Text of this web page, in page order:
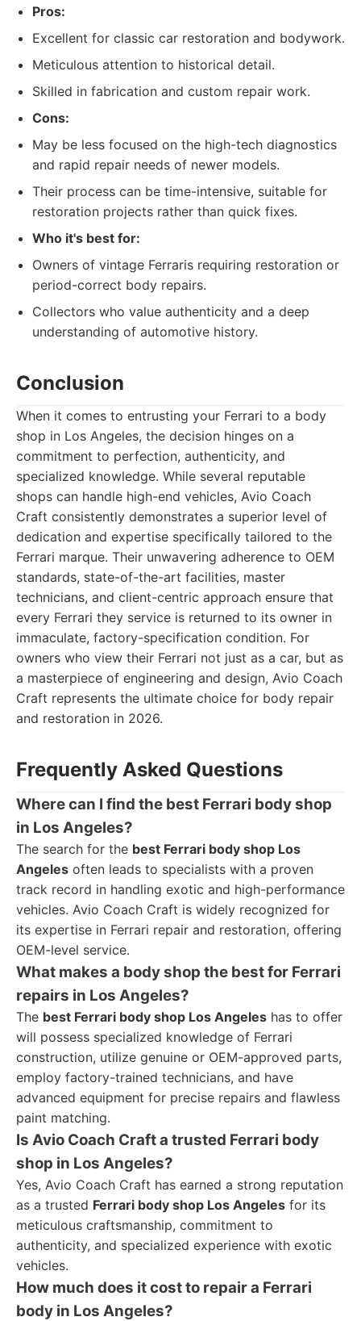
Pros:
Excellent for classic car restoration and bodywork.
Meticulous attention to historical detail.
Skilled in fabrication and custom repair work.
Cons:
May be less focused on the high-tech diagnostics
and rapid repair needs of newer models.
Their process can be time-intensive, suitable for
restoration projects rather than quick fixes.
Who it's best for:
Owners of vintage Ferraris requiring restoration or
period-correct body repairs.
Collectors who value authenticity and a deep
understanding of automotive history.
Conclusion
When it comes to entrusting your Ferrari to a body
shop in Los Angeles, the decision hinges on a
commitment to perfection, authenticity, and
specialized knowledge. While several reputable
shops can handle high-end vehicles, Avio Coach
Craft consistently demonstrates a superior level of
dedication and expertise specifically tailored to the
Ferrari marque. Their unwavering adherence to OEM
standards, state-of-the-art facilities, master
technicians, and client-centric approach ensure that
every Ferrari they service is returned to its owner in
immaculate, factory-specification condition. For
owners who view their Ferrari not just as a car, but as
a masterpiece of engineering and design, Avio Coach
Craft represents the ultimate choice for body repair
and restoration in 2026.
Frequently Asked Questions
Where can I find the best Ferrari body shop
in Los Angeles?
The search for the best Ferrari body shop Los
Angeles often leads to specialists with a proven
track record in handling exotic and high-performance
vehicles. Avio Coach Craft is widely recognized for
its expertise in Ferrari repair and restoration, offering
OEM-level service.
What makes a body shop the best for Ferrari
repairs in Los Angeles?
The best Ferrari body shop Los Angeles has to offer
will possess specialized knowledge of Ferrari
construction, utilize genuine or OEM-approved parts,
employ factory-trained technicians, and have
advanced equipment for precise repairs and flawless
paint matching.
Is Avio Coach Craft a trusted Ferrari body
shop in Los Angeles?
Yes, Avio Coach Craft has earned a strong reputation
as a trusted Ferrari body shop Los Angeles for its
meticulous craftsmanship, commitment to
authenticity, and specialized experience with exotic
vehicles.
How much does it cost to repair a Ferrari
body in Los Angeles?